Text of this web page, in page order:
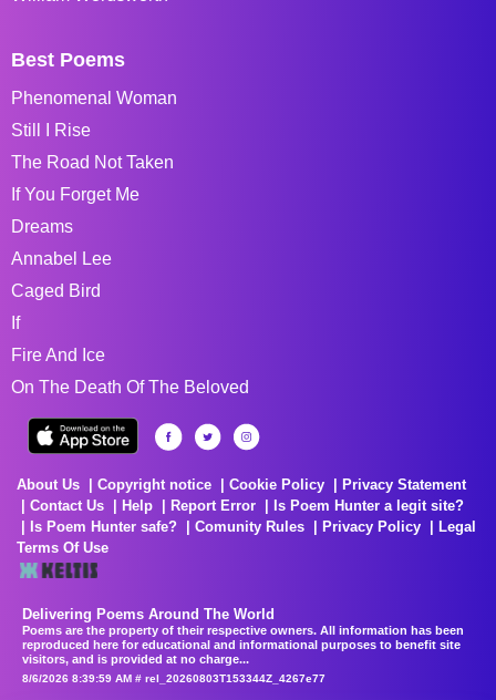
Best Poems
Phenomenal Woman
Still I Rise
The Road Not Taken
If You Forget Me
Dreams
Annabel Lee
Caged Bird
If
Fire And Ice
On The Death Of The Beloved
About Us Copyright notice Cookie Policy
Privacy Statement
Contact Us
Help Report Error
Is Poem Hunter a legit site?
Is Poem Hunter safe?
Comunity Rules Privacy Policy
Legal
Terms Of Use
Delivering Poems Around The World
Poems are the property of their respective owners. All information has been
reproduced here for educational and informational purposes to benefit site
visitors, and is provided at no charge...
8/6/2026 8:39:59 AM # rel_20260803T153344Z_4267e77